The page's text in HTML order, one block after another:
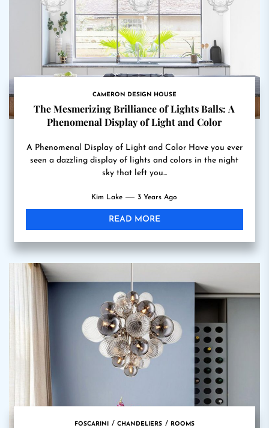
CAMERON DESIGN HOUSE
The Mesmerizing Brilliance of Lights Balls: A
Phenomenal Display of Light and Color
A Phenomenal Display of Light and Color Have you ever
seen a dazzling display of lights and colors in the night
sky that left you...
Kim Lake 3 Years Ago
READ MORE
FOSCARINI CHANDELIERS ROOMS